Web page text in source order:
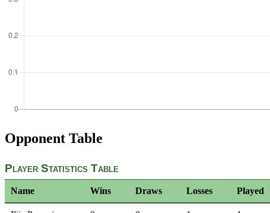
Opponent Table
Player Statistics Table
Name Wins Draws Losses Played